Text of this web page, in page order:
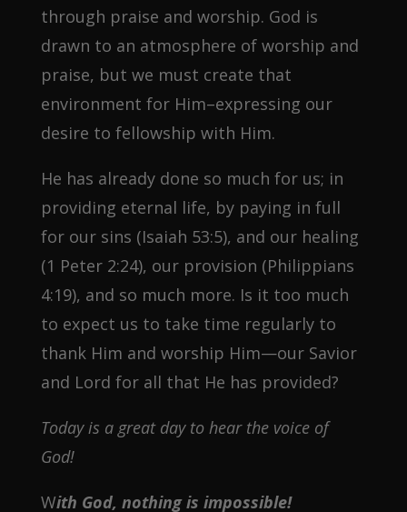
through praise and worship. God is
drawn to an atmosphere of worship and
praise, but we must create that
environment for Him–expressing our
desire to fellowship with Him.
He has already done so much for us; in
providing eternal life, by paying in full
for our sins (Isaiah 53:5), and our healing
(1 Peter 2:24), our provision (Philippians
4:19), and so much more. Is it too much
to expect us to take time regularly to
thank Him and worship Him—our Savior
and Lord for all that He has provided?
Today is a great day to hear the voice of
God!
With God, nothing is impossible!